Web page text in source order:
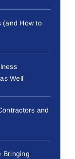
(and How to
Well
and
Bringing